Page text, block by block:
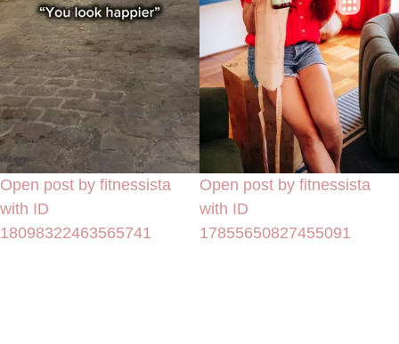
Open post by fitnessista
with ID
18098322463565741
Open post by fitnessista
with ID
17855650827455091